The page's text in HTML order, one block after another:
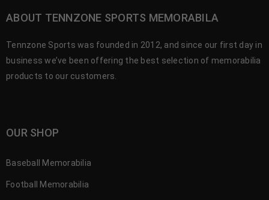
ABOUT TENNZONE SPORTS MEMORABILA
Tennzone Sports was founded in 2012, and since our first day in
business we’ve been offering the best selection of memorabilia
products to our customers.
OUR SHOP
Baseball Memorabilia
Football Memorabilia